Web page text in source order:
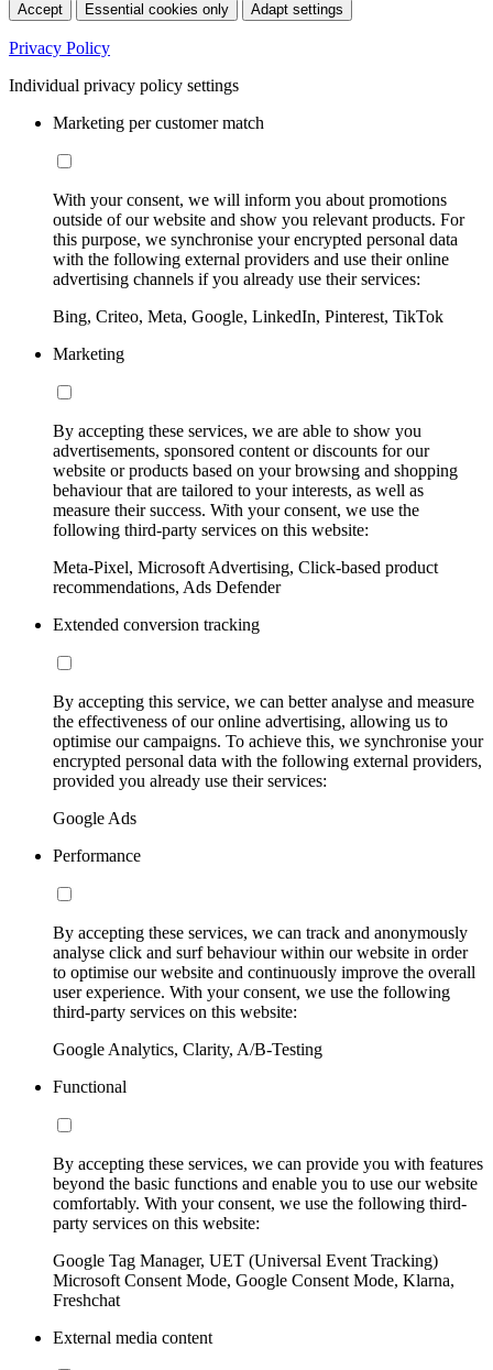
Accept Essential cookies only Adapt settings
Privacy Policy
Individual privacy policy settings
Marketing per customer match
With your consent, we will inform you about promotions
outside of our website and show you relevant products. For
this purpose, we synchronise your encrypted personal data
with the following external providers and use their online
advertising channels if you already use their services:
Bing, Criteo, Meta, Google, LinkedIn, Pinterest, TikTok
Marketing
By accepting these services, we are able to show you
advertisements, sponsored content or discounts for our
website or products based on your browsing and shopping
behaviour that are tailored to your interests, as well as
measure their success. With your consent, we use the
following third-party services on this website:
Meta-Pixel, Microsoft Advertising, Click-based product
recommendations, Ads Defender
Extended conversion tracking
By accepting this service, we can better analyse and measure
the effectiveness of our online advertising, allowing us to
optimise our campaigns. To achieve this, we synchronise your
encrypted personal data with the following external providers,
provided you already use their services:
Google Ads
Performance
By accepting these services, we can track and anonymously
analyse click and surf behaviour within our website in order
to optimise our website and continuously improve the overall
user experience. With your consent, we use the following
third-party services on this website:
Google Analytics, Clarity, A/B-Testing
Functional
By accepting these services, we can provide you with features
beyond the basic functions and enable you to use our website
comfortably. With your consent, we use the following third-
party services on this website:
Google Tag Manager, UET (Universal Event Tracking)
Microsoft Consent Mode, Google Consent Mode, Klarna,
Freshchat
External media content